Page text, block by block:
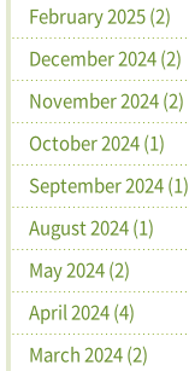
February 2025 (2)
December 2024 (2)
November 2024 (2)
October 2024 (1)
September 2024 (1)
August 2024 (1)
May 2024 (2)
April 2024 (4)
March 2024 (2)